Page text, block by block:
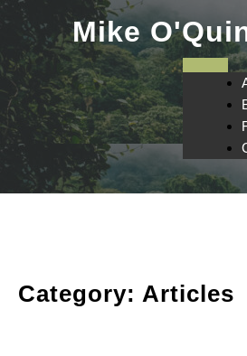
Skip
content
Mike
Category: Articles